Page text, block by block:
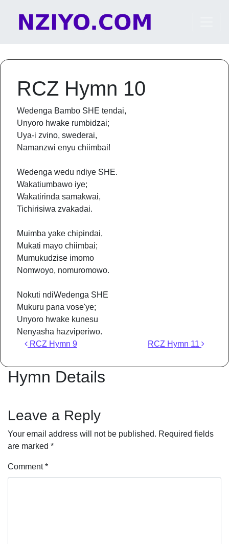
Main Navigation
RCZ Hymn 10
Wedenga Bambo SHE tendai,
Unyoro hwake rumbidzai;
Uya-i zvino, swederai,
Namanzwi enyu chiimbai!
Wedenga wedu ndiye SHE.
Wakatiumbawo iye;
Wakatirinda samakwai,
Tichirisiwa zvakadai.
Muimba yake chipindai,
Mukati mayo chiimbai;
Mumukudzise imomo
Nomwoyo, nomuromowo.
Nokuti ndiWedenga SHE
Mukuru pana vose'ye;
Unyoro hwake kunesu
Nenyasha hazviperiwo.
Post navigation
RCZ Hymn 9 RCZ Hymn 11
Hymn Details
Leave a Reply
Your email address will not be published. Required fields
are marked *
Comment*